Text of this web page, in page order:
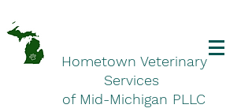
Hometown Veterinary
Services
of Mid-Michigan PLLC